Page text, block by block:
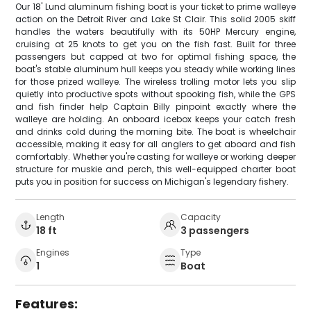
Our 18' Lund aluminum fishing boat is your ticket to prime walleye
action on the Detroit River and Lake St Clair. This solid 2005 skiff
handles the waters beautifully with its 50HP Mercury engine,
cruising at 25 knots to get you on the fish fast. Built for three
passengers but capped at two for optimal fishing space, the
boat's stable aluminum hull keeps you steady while working lines
for those prized walleye. The wireless trolling motor lets you slip
quietly into productive spots without spooking fish, while the GPS
and fish finder help Captain Billy pinpoint exactly where the
walleye are holding. An onboard icebox keeps your catch fresh
and drinks cold during the morning bite. The boat is wheelchair
accessible, making it easy for all anglers to get aboard and fish
comfortably. Whether you're casting for walleye or working deeper
structure for muskie and perch, this well-equipped charter boat
puts you in position for success on Michigan's legendary fishery.
Length
18 ft
Capacity
3 passengers
Engines
1
Type
Boat
Features: